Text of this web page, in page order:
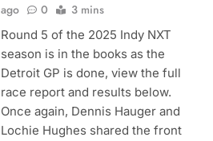
ago
0 3 mins
Round 5 of the 2025 Indy NXT
season is in the books as the
Detroit GP is done, view the full
race report and results below.
Once again, Dennis Hauger and
Lochie Hughes shared the front